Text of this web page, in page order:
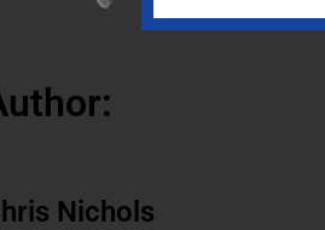
Nichols